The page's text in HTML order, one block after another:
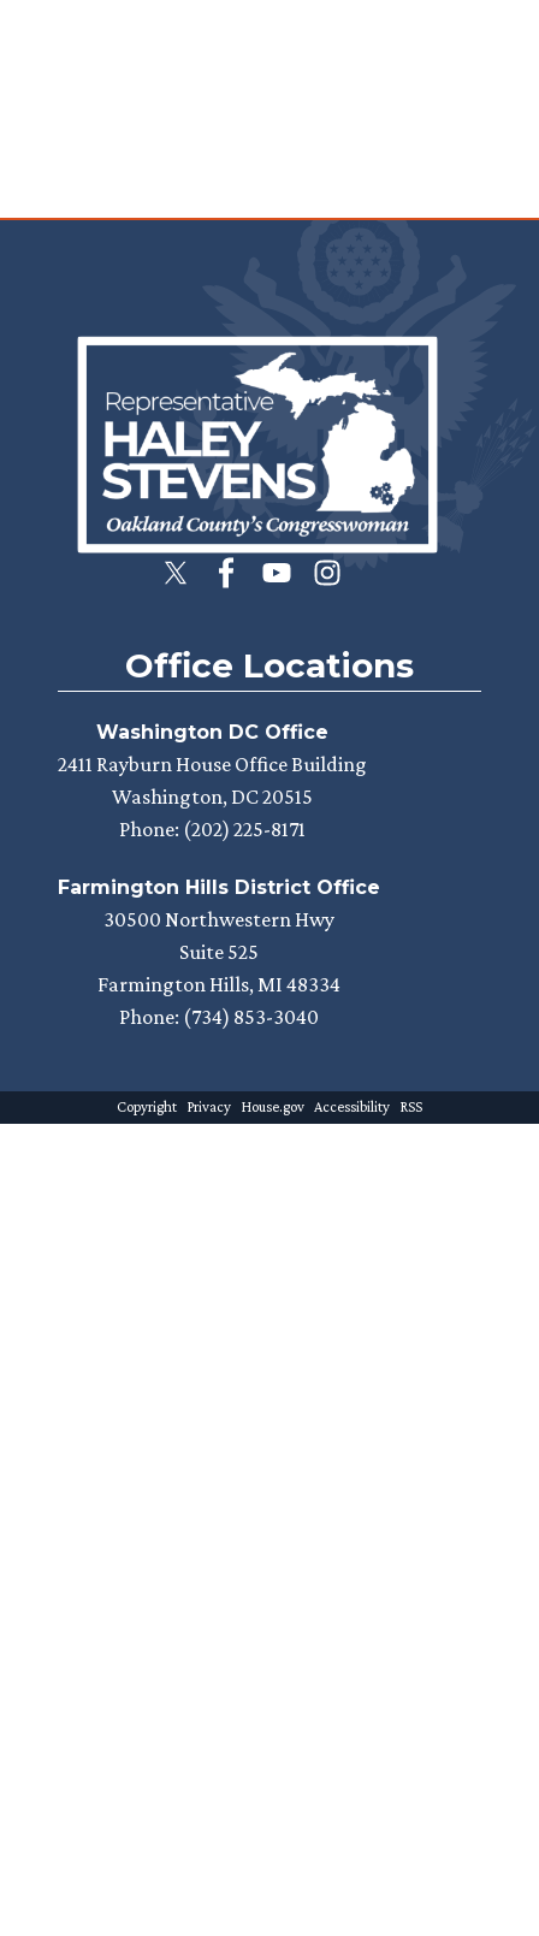
Image
Office Locations
Washington DC Office
2411 Rayburn House Office Building
Washington, DC20515
Phone: (202) 225-8171
Farmington Hills District Office
30500 Northwestern Hwy
Suite 525
Farmington Hills, MI48334
Phone: (734) 853-3040
Copyright Privacy House.gov Accessibility RSS